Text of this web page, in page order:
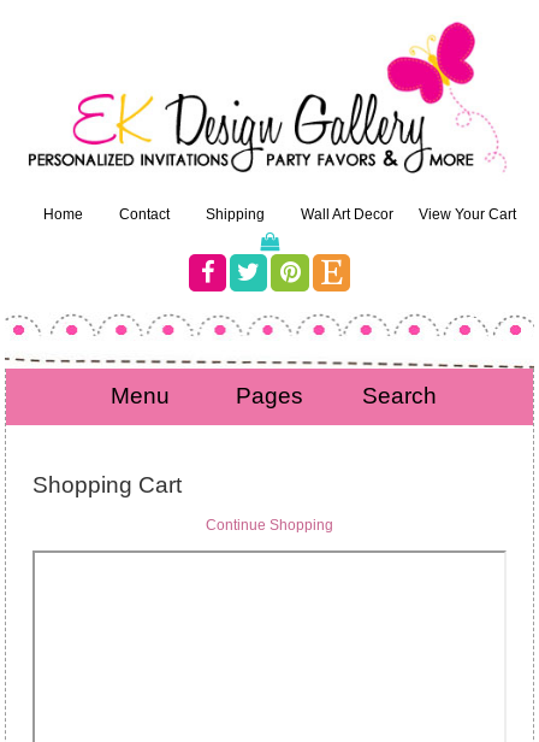
Home Contact Shipping Wall Art Decor View Your Cart
Menu Pages Search
Shopping Cart
Continue Shopping